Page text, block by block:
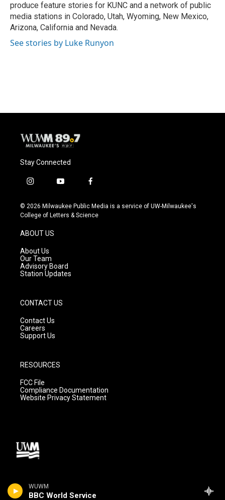
WUWM
BBC World Service
produce feature stories for KUNC and a network of public
media stations in Colorado, Utah, Wyoming, New Mexico,
Arizona, California and Nevada.
See stories by Luke Runyon
Stay Connected
i
s
t
g
r
a
m
y
u
t
f
c
e
© 2026 Milwaukee Public Media is a service of UW-Milwaukee's
College of Letters & Science
ABOUT US
About Us
Our Team
Advisory Board
Station Updates
CONTACT US
Contact Us
Careers
Support Us
RESOURCES
FCC File
Compliance Documentation
Website Privacy Statement